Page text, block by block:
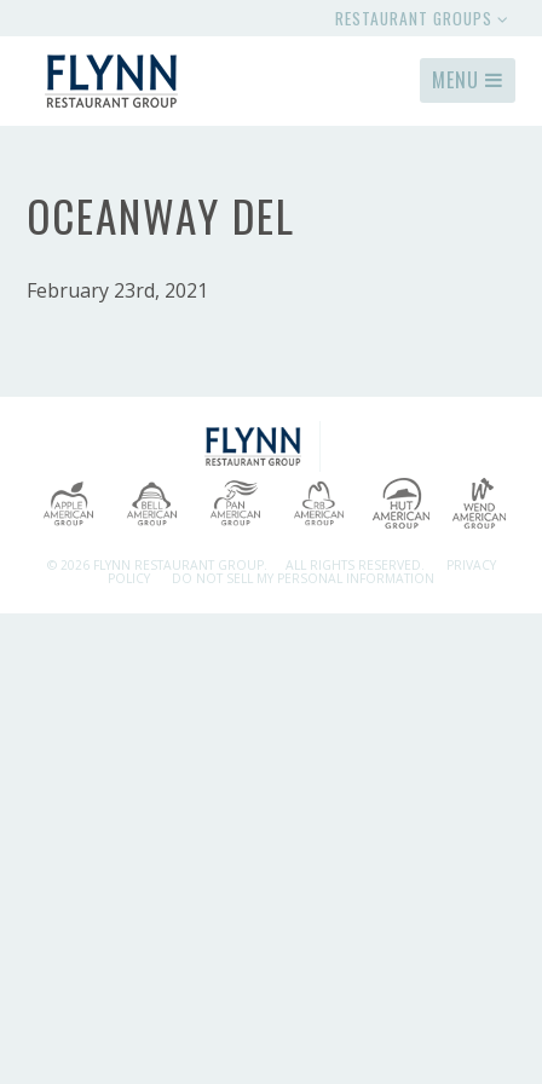
RESTAURANT GROUPS
MENU
OCEANWAY DEL
February 23rd, 2021
© 2026 FLYNN RESTAURANT GROUP. ALL RIGHTS RESERVED. PRIVACY
POLICY DO NOT SELL MY PERSONAL INFORMATION